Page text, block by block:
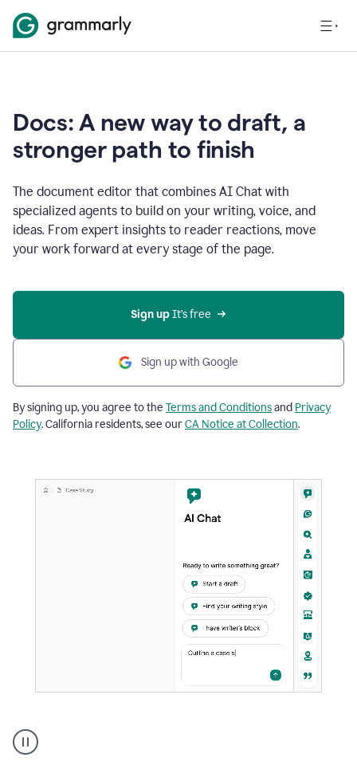
Docs: A new way to draft, a
stronger path to finish
The document editor that combines AI Chat with
specialized agents to build on your writing, voice, and
ideas. From expert insights to reader reactions, move
your work forward at every stage of the page.
Sign up It’s free
Sign up with Google
By signing up, you agree to the Terms and Conditionsand Privacy
Policy. California residents, see ourCA Notice at Collection.
user
using